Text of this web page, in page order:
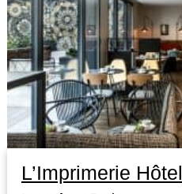
L’Imprimerie Hôtel